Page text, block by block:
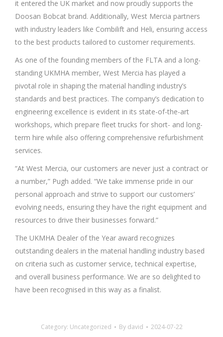
it entered the UK market and now proudly supports the
Doosan Bobcat brand. Additionally, West Mercia partners
with industry leaders like Combilift and Heli, ensuring access
to the best products tailored to customer requirements.
As one of the founding members of the FLTA and a long-
standing UKMHA member, West Mercia has played a
pivotal role in shaping the material handling industry’s
standards and best practices. The company’s dedication to
engineering excellence is evident in its state-of-the-art
workshops, which prepare fleet trucks for short- and long-
term hire while also offering comprehensive refurbishment
services.
“At West Mercia, our customers are never just a contract or
a number,” Pugh added. “We take immense pride in our
personal approach and strive to support our customers’
evolving needs, ensuring they have the right equipment and
resources to drive their businesses forward.”
The UKMHA Dealer of the Year award recognizes
outstanding dealers in the material handling industry based
on criteria such as customer service, technical expertise,
and overall business performance. We are so delighted to
have been recognised in this way as a finalist.
Category: Uncategorized By david 2024-07-22